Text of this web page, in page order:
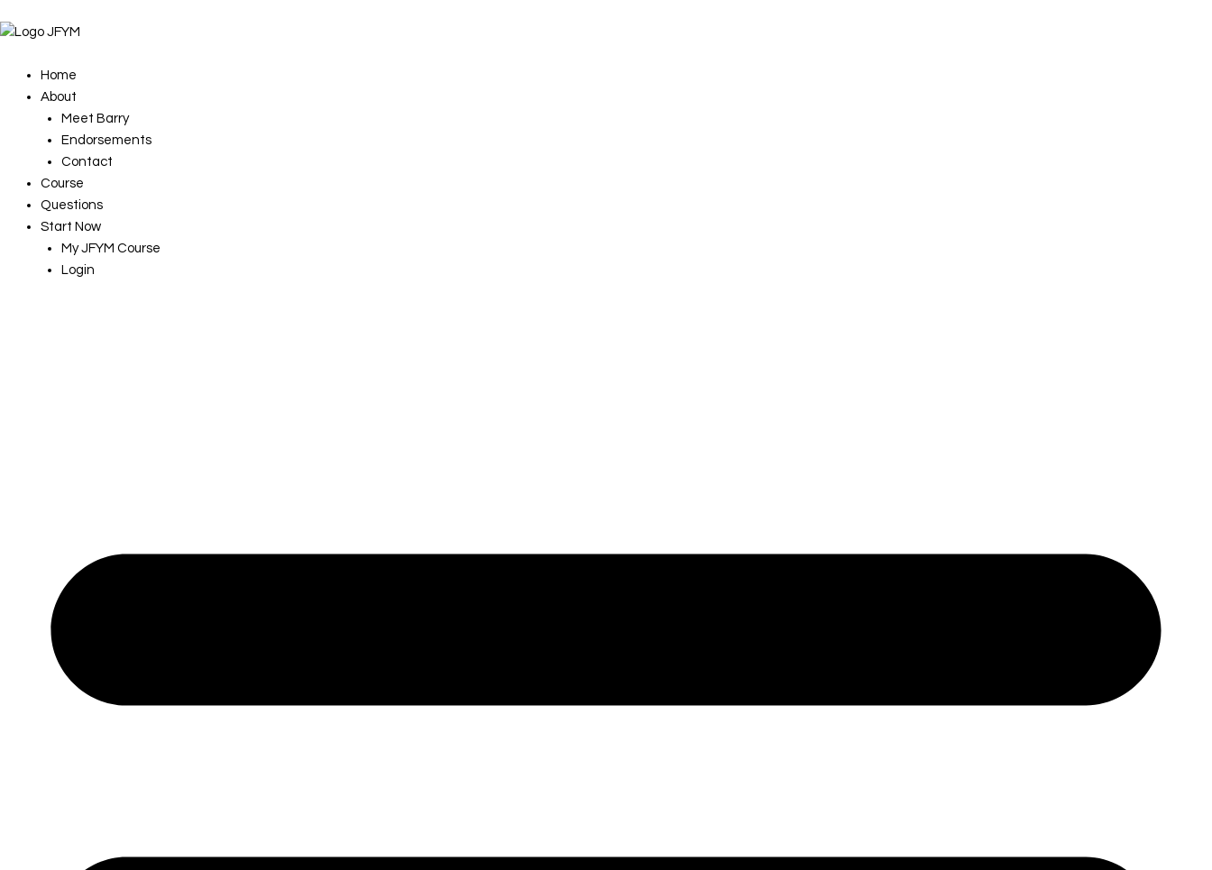
to
Home
About
Meet Barry
Endorsements
Contact
Course
Questions
Start Now
My JFYM Course
Login